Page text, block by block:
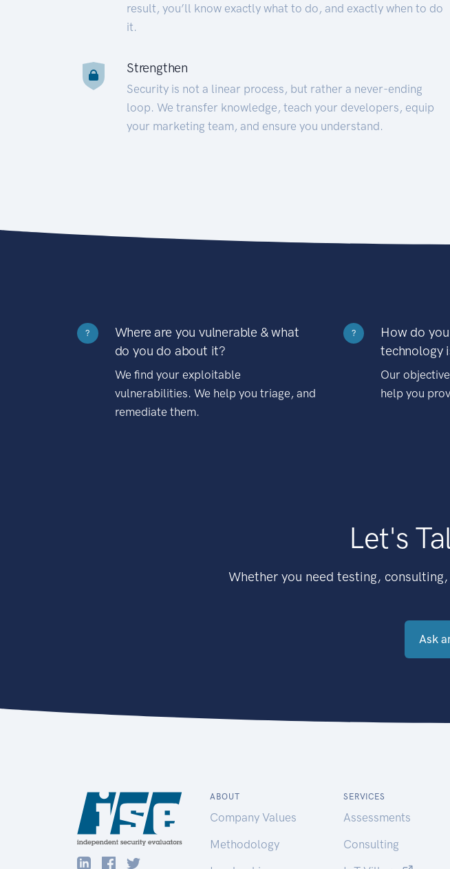
result, you’ll know exactly what to do, and exactly when to do
it.
Strengthen
Security is not a linear process, but rather a never-ending
loop. We transfer knowledge, teach your developers, equip
your marketing team, and ensure you understand.
?
Where are you vulnerable & what
do you do about it?
We find your exploitable
vulnerabilities. We help you triage, and
remediate them.
?
How do
technology
Our
help you
Let's
Whether you need testing,
Ask
ABOUT
Company Values
Methodology
SERVICES
Assessments
Consulting